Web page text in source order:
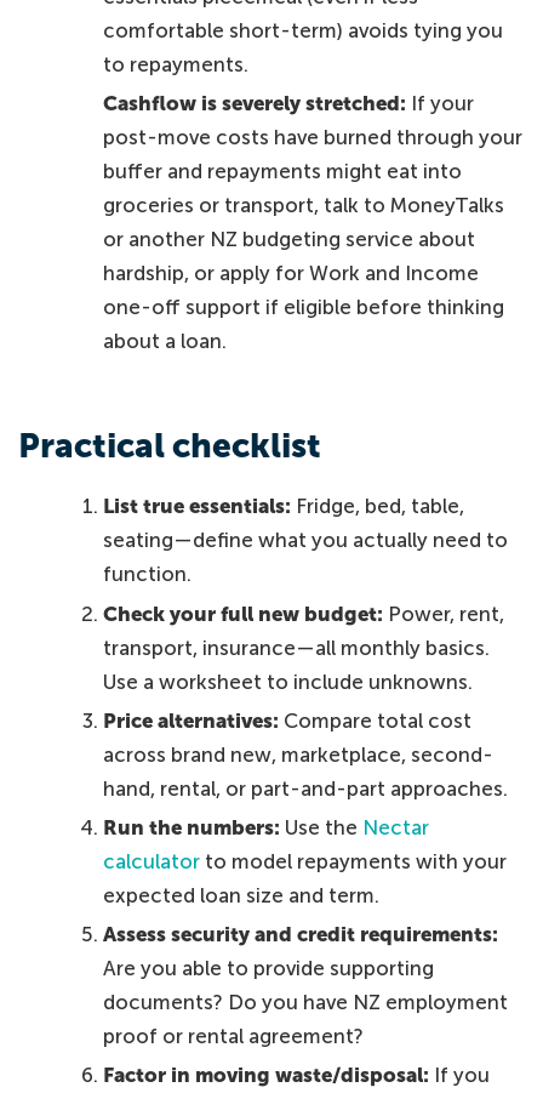
comfortable short-term) avoids tying you
to repayments.
Cashflow is severely stretched: If your
post-move costs have burned through your
buffer and repayments might eat into
groceries or transport, talk to MoneyTalks
or another NZ budgeting service about
hardship, or apply for Work and Income
one-off support if eligible before thinking
about a loan.
Practical checklist
List true essentials: Fridge, bed, table,
seating—define what you actually need to
function.
Check your full new budget: Power, rent,
transport, insurance—all monthly basics.
Use a worksheet to include unknowns.
Price alternatives: Compare total cost
across brand new, marketplace, second-
hand, rental, or part-and-part approaches.
Run the numbers: Use the Nectar
calculator to model repayments with your
expected loan size and term.
Assess security and credit requirements:
Are you able to provide supporting
documents? Do you have NZ employment
proof or rental agreement?
Factor in moving waste/disposal: If you